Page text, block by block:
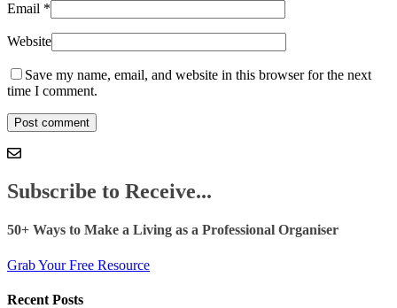
Email *
Website
Save my name, email, and website in this browser for the next
time I comment.
Subscribe to Receive...
50+ Ways to Make a Living as a Professional Organiser
Grab Your Free Resource
Recent Posts